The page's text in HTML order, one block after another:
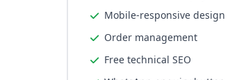
Mobile-responsive design
Order management
Free technical SEO